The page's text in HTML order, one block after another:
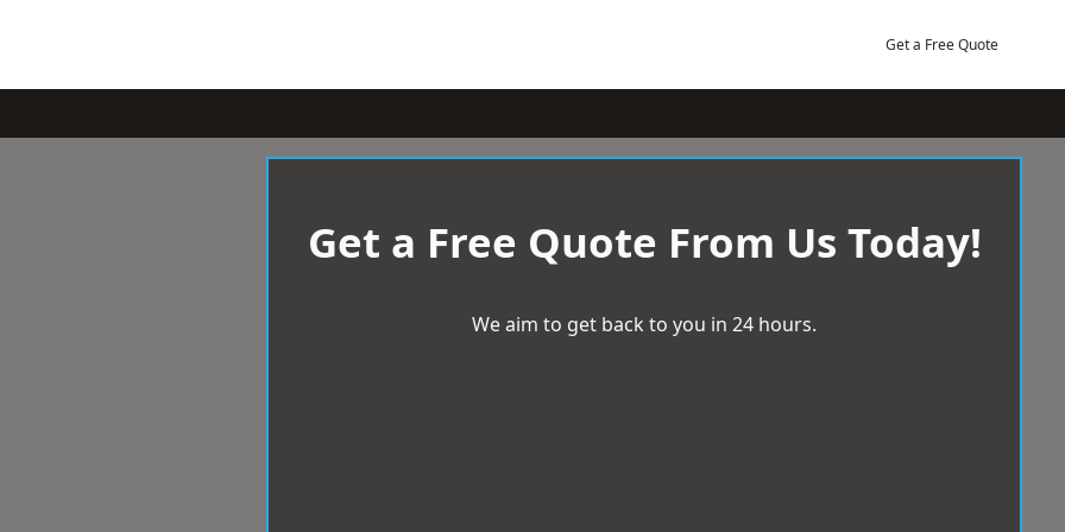
Get a Free Quote
Get a Free Quote From Us Today!
We aim to get back to you in 24 hours.